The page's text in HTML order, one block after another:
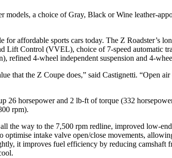
a choice of Gray, Black or Wine leather-
affordable sports cars today. The Z Roadster’s
Control (VVEL), choice of 7-speed automatic
refined 4-wheel independent suspension and 4-
that the Z Coupe does,” said Castignetti. “Open
26 horsepower and 2 lb-ft of torque (332
rpm).
the way to the 7,500 rpm redline, improved low-
intake valve open/close movements,
it improves fuel efficiency by reducing